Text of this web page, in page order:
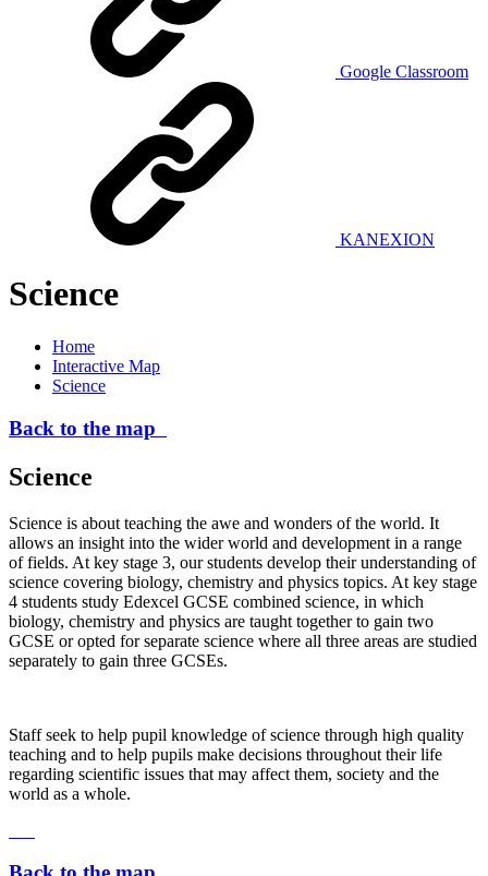
Google Classroom
KANEXION
Science
Home
Interactive Map
Science
Back to the map
Science
Science is about teaching the awe and wonders of the world. It
allows an insight into the wider world and development in a range
of fields. At key stage 3, our students develop their understanding of
science covering biology, chemistry and physics topics. At key stage
4 students study Edexcel GCSE combined science, in which
biology, chemistry and physics are taught together to gain two
GCSE or opted for separate science where all three areas are studied
separately to gain three GCSEs.
Staff seek to help pupil knowledge of science through high quality
teaching and to help pupils make decisions throughout their life
regarding scientific issues that may affect them, society and the
world as a whole.